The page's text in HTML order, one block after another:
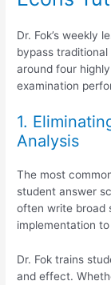
Dr. Fok’s weekly
bypass
around four
examination
1.
Analysis
The most
student answer
often write broad
implementation
Dr. Fok trains
and effect.